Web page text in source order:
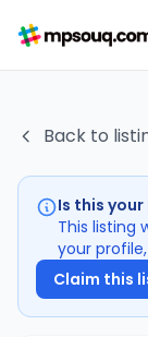
Back to
Is this your
This listing
your
Claim this